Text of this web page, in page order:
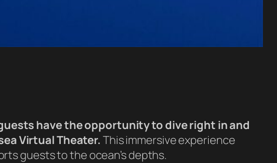
have the opportunity to dive right in and
Virtual Theater. This immersive experience
guests to the ocean’s depths.